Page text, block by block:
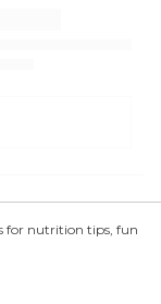
for nutrition tips, fun